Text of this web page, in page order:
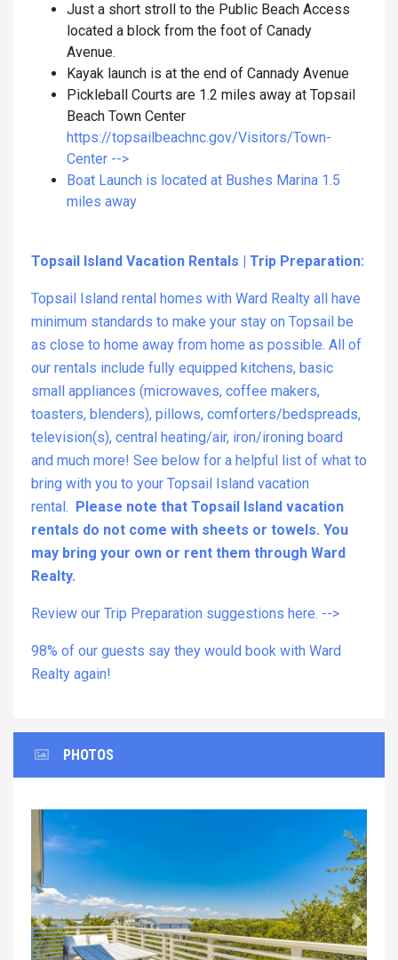
Just a short stroll to the Public Beach Access
located a block from the foot of Canady
Avenue.
Kayak launch is at the end of Cannady Avenue
Pickleball Courts are 1.2 miles away at Topsail
Beach Town Center
https://topsailbeachnc.gov/Visitors/Town-
Center -->
Boat Launch is located at Bushes Marina 1.5
miles away
Topsail Island Vacation Rentals | Trip Preparation:
Topsail Island rental homes with Ward Realty all have
minimum standards to make your stay on Topsail be
as close to home away from home as possible. All of
our rentals include fully equipped kitchens, basic
small appliances (microwaves, coffee makers,
toasters, blenders), pillows, comforters/bedspreads,
television(s), central heating/air, iron/ironing board
and much more! See below for a helpful list of what to
bring with you to your Topsail Island vacation
rental.
Please note that Topsail Island vacation
rentals do not come with sheets or towels. You
may bring your own or rent them through Ward
Realty.
Review our Trip Preparation suggestions here. -->
98% of our guests say they would book with Ward
Realty again!
PHOTOS
Previous Next